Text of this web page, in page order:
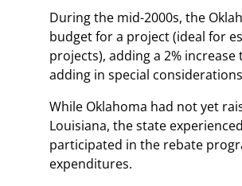
During the mid-2000s, the
budget for a project (ideal for
projects), adding a 2%
adding in special
While Oklahoma had not yet
Louisiana, the state
participated in the rebate
expenditures.